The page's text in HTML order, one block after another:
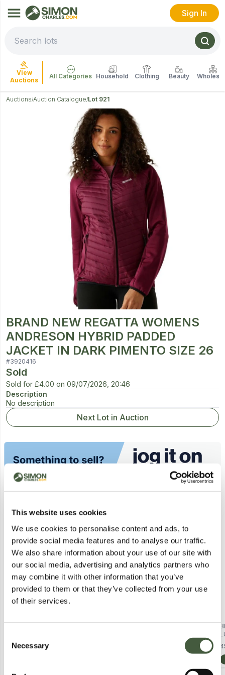
This website uses cookies
We use cookies to personalise content and ads, to
provide social media features and to analyse our traffic.
We also share information about your use of our site with
our social media, advertising and analytics partners who
may combine it with other information that you’ve
provided to them or that they’ve collected from your use
of their services.
Selection
Necessary
Sign In
View
Auctions
All Categories Household Clothing Beauty
Auctions/Auction Catalogue/Lot 921
BRAND NEW REGATTA WOMENS
ANDRESON HYBRID PADDED
JACKET IN DARK PIMENTO SIZE 26
#3920416
Sold
Sold for £4.00 on 09/07/2026, 20:46
Description
No description
Next Lot in Auction
Similar Lots
WOMEN'S LONG-SLEEVED
BLOUSE SIZE XXL
2in stock from
BLOUSE (TOP) SIZE XXL